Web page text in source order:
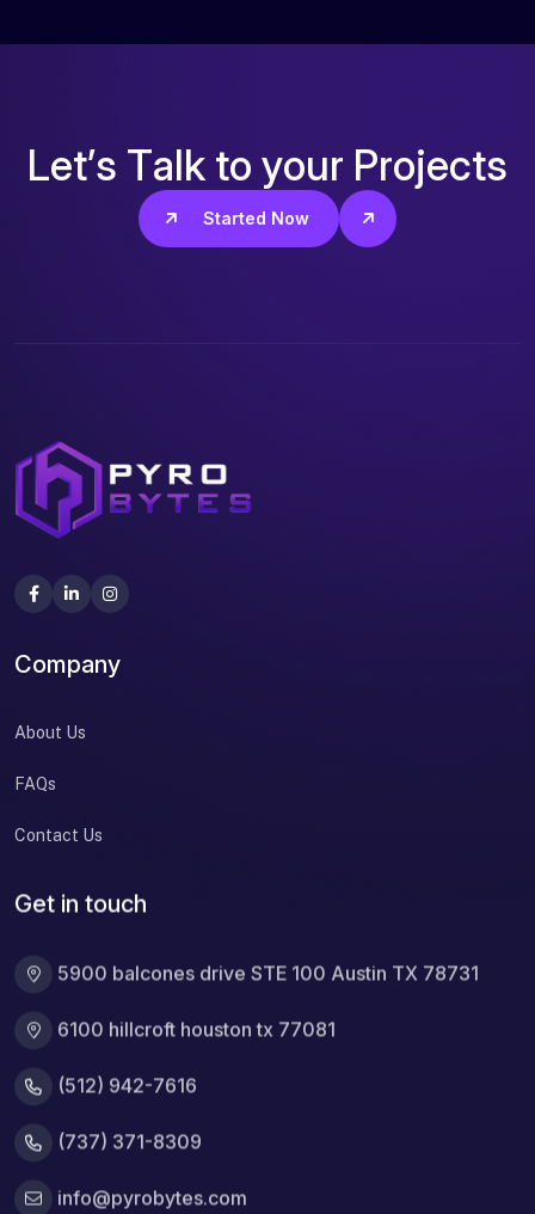
Let’s Talk to your Projects
Get Started Now
Company
About Us
FAQs
Contact Us
Get in touch
5900 balcones drive STE 100 Austin TX 78731
6100 hillcroft houston tx 77081
(512) 942-7616
(737) 371-8309
info@pyrobytes.com